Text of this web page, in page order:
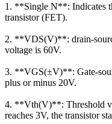
1. **Single N**: Indicates
transistor (FET).
2. **VDS(V)**: drain-
voltage is 60V.
3. **VGS(±V)**: Gate-
plus or minus 20V.
4. **Vth(V)**: Threshold
reaches 3V, the transistor